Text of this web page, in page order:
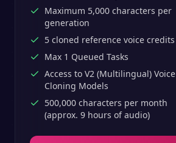
Maximum 5,000 characters per
generation
5 cloned reference voice credits
Max 1 Queued Tasks
Access to V2 (Multilingual) Voice
Cloning Models
500,000 characters per month
(approx. 9 hours of audio)